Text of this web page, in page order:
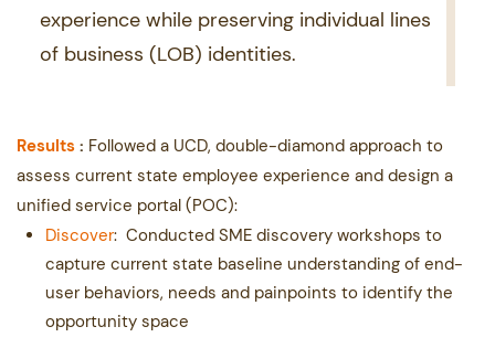
experience while preserving individual lines
​of business (LOB) identities.
Results : Followed a UCD, double-diamond approach to
assess current state employee experience ​and design a
unified service portal (POC):
Discover: Conducted SME discovery workshops to
capture current state baseline understanding of end-​
user behaviors, needs and painpoints to identify the
opportunity space